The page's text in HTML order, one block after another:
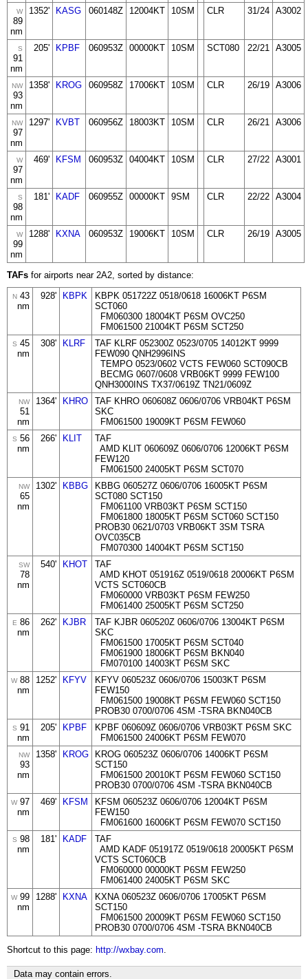
W
89
nm
1352' KASG 060148Z 12004KT 10SM CLR 31/24 A3002
S
91
nm
205' KPBF 060953Z 00000KT 10SM SCT080 22/21 A3005
NW
93
nm
1358' KROG 060958Z 17006KT 10SM CLR 26/19 A3006
NW
97
nm
1297' KVBT 060956Z 18003KT 10SM CLR 26/21 A3006
W
97
nm
469' KFSM 060953Z 04004KT 10SM CLR 27/22 A3001
S
98
nm
181' KADF 060955Z 00000KT 9SM CLR 22/22 A3004
W
99
nm
1288' KXNA 060953Z 19006KT 10SM CLR 26/19 A3005
TAFs for airports near 2A2, sorted by distance:
N 43
nm
928' KBPK
KBPK 051722Z 0518/0618 16006KT P6SM
SCT060
FM060300 18004KT P6SM OVC250
FM061500 21004KT P6SM SCT250
S 45
nm
308' KLRF
TAF KLRF 052300Z 0523/0705 14012KT 9999
FEW090 QNH2996INS
TEMPO 0523/0602 VCTS FEW060 SCT090CB
BECMG 0607/0608 VRB06KT 9999 FEW100
QNH3000INS TX37/0619Z TN21/0609Z
NW
51
nm
1364' KHRO
TAF KHRO 060608Z 0606/0706 VRB04KT P6SM
SKC
FM061500 19009KT P6SM FEW060
S 56
nm
266' KLIT
TAF
AMD KLIT 060609Z 0606/0706 12006KT P6SM
FEW120
FM061500 24005KT P6SM SCT070
NW
65
nm
1302' KBBG
KBBG 060527Z 0606/0706 16005KT P6SM
SCT080 SCT150
FM061100 VRB03KT P6SM SCT150
FM061800 18005KT P6SM SCT060 SCT150
PROB30 0621/0703 VRB06KT 3SM TSRA
OVC035CB
FM070300 14004KT P6SM SCT150
SW
78
nm
540' KHOT
TAF
AMD KHOT 051916Z 0519/0618 20006KT P6SM
VCTS SCT060CB
FM060000 VRB03KT P6SM FEW250
FM061400 25005KT P6SM SCT250
E 86
nm
262' KJBR
TAF KJBR 060520Z 0606/0706 13004KT P6SM
SKC
FM061500 17005KT P6SM SCT040
FM061900 18006KT P6SM BKN040
FM070100 14003KT P6SM SKC
W88
nm
1252' KFYV
KFYV 060523Z 0606/0706 15003KT P6SM
FEW150
FM061500 19008KT P6SM FEW060 SCT150
PROB30 0700/0706 4SM -TSRA BKN040CB
S 91
nm
205' KPBF
KPBF 060609Z 0606/0706 VRB03KT P6SM SKC
FM061500 24006KT P6SM FEW070
NW
93
nm
1358' KROG
KROG 060523Z 0606/0706 14006KT P6SM
SCT150
FM061500 20010KT P6SM FEW060 SCT150
PROB30 0700/0706 4SM -TSRA BKN040CB
W97
nm
469' KFSM
KFSM 060523Z 0606/0706 12004KT P6SM
FEW150
FM061600 16006KT P6SM FEW070 SCT150
S 98
nm
181' KADF
TAF
AMD KADF 051917Z 0519/0618 20005KT P6SM
VCTS SCT060CB
FM060000 00000KT P6SM FEW250
FM061400 24005KT P6SM SKC
W99
nm
1288' KXNA
KXNA 060523Z 0606/0706 17005KT P6SM
SCT150
FM061500 20009KT P6SM FEW060 SCT150
PROB30 0700/0706 4SM -TSRA BKN040CB
Shortcut to this page: http://wxbay.com.
Data may contain errors.